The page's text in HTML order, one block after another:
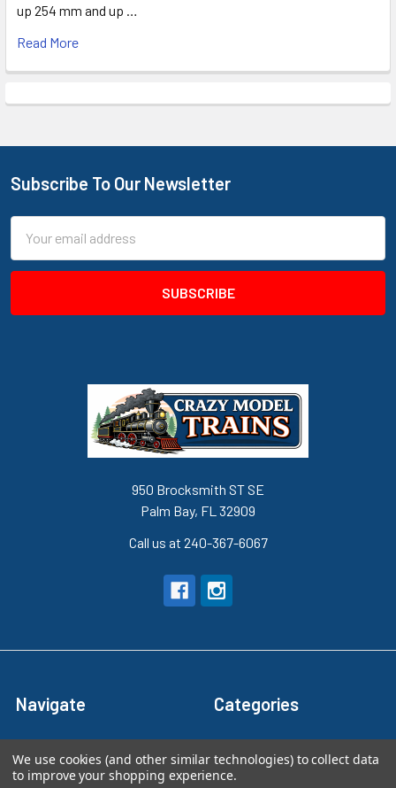
up 254 mm and up …
Read More
Footer
Subscribe To Our Newsletter
Address
950 Brocksmith ST SE
Palm Bay, FL 32909
Call us at 240-367-6067
Navigate
About Us
Categories
Trains
We use cookies (and other similar technologies) to collect data
to improve your shopping experience.